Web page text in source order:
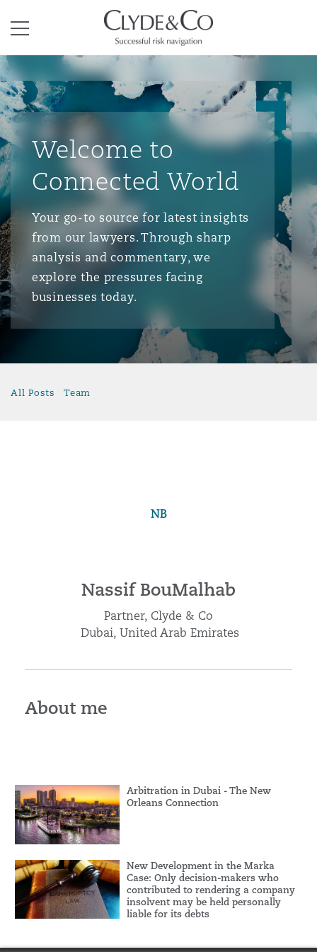
Menu
Clyde & Co.
Welcome to
Connected World
Your go-to source for latest insights
from our lawyers. Through sharp
analysis and commentary, we
explore the pressures facing
businesses today.
All Posts Team
NB
Nassif BouMalhab
Partner, Clyde & Co
Dubai, United Arab Emirates
About me
Arbitration in Dubai - The New
Orleans Connection
New Development in the Marka
Case: Only decision-makers who
contributed to rendering a company
insolvent may be held personally
liable for its debts